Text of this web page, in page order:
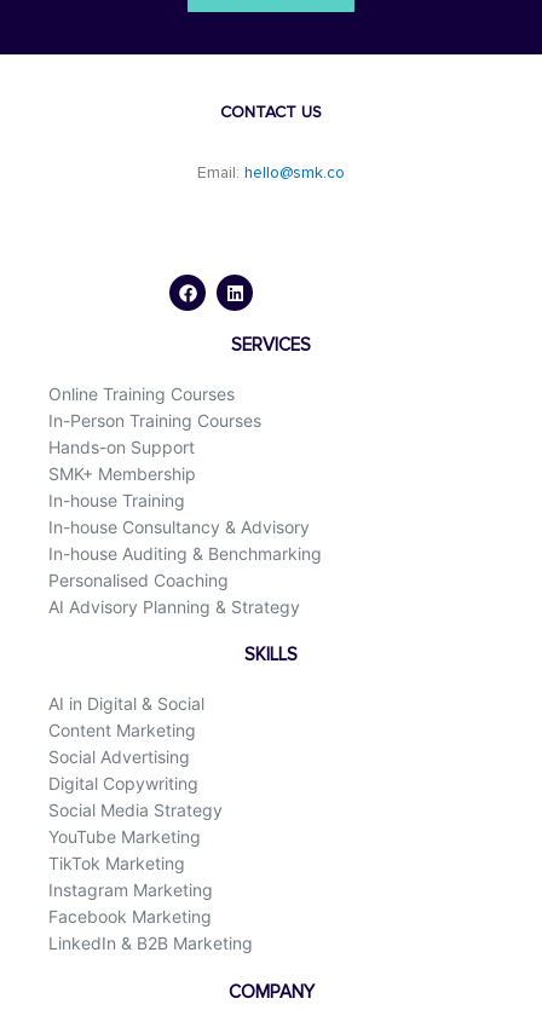
CONTACT US
Email: hello@smk.co
c
e
n
k
d
i
SERVICES
Online Training Courses
In-Person Training Courses
Hands-on Support
SMK+ Membership
In-house Training
In-house Consultancy & Advisory
In-house Auditing & Benchmarking
Personalised Coaching
AI Advisory Planning & Strategy
SKILLS
AI in Digital & Social
Content Marketing
Social Advertising
Digital Copywriting
Social Media Strategy
YouTube Marketing
TikTok Marketing
Instagram Marketing
Facebook Marketing
LinkedIn & B2B Marketing
COMPANY